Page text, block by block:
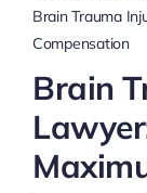
About Us
Mass Tort
Contact Us
Brain Trauma
Compensation
Brain